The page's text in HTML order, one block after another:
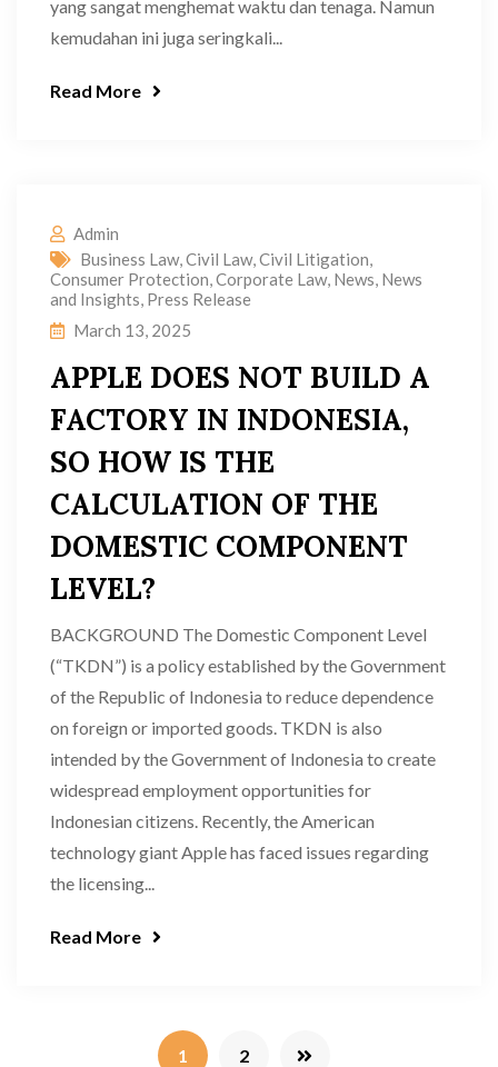
yang sangat menghemat waktu dan tenaga. Namun
kemudahan ini juga seringkali...
Read More
Admin
Business Law,Civil Law,Civil Litigation,
Consumer Protection,Corporate Law, News, News
and Insights, Press Release
March 13, 2025
APPLE DOES NOT BUILD A
FACTORY IN INDONESIA,
SO HOW IS THE
CALCULATION OF THE
DOMESTIC COMPONENT
LEVEL?
BACKGROUND The Domestic Component Level
(“TKDN”) is a policy established by the Government
of the Republic of Indonesia to reduce dependence
on foreign or imported goods. TKDN is also
intended by the Government of Indonesia to create
widespread employment opportunities for
Indonesian citizens. Recently, the American
technology giant Apple has faced issues regarding
the licensing...
Read More
1 2